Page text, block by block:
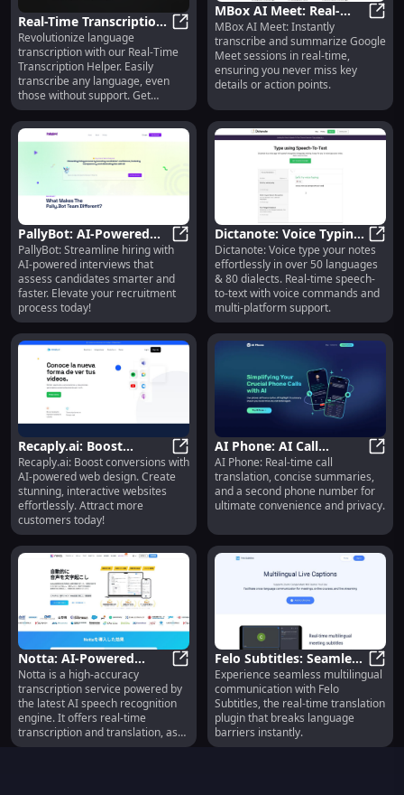
Real-Time Transcription
Helper: Transcribe Any
Language
Real-Time Transcription Helper:
Revolutionize language
transcription with our Real-Time
Transcription Helper. Easily
transcribe any language, even
those without support. Get
accurate results instantly!
MBox AI Meet: Real-
Time Transcription &
Summaries for Google
Meet
MBox AI Meet: Instantly
transcribe and summarize Google
Meet sessions in real-time,
ensuring you never miss key
details or action points.
PallyBot: AI-Powered
Interview Platform for
Smarter Hiring.
PallyBot: AI-Powered Interview
PallyBot: Streamline hiring with
AI-powered interviews that
assess candidates smarter and
faster. Elevate your recruitment
process today!
Dictanote: Voice Typing
in 50+ Languages & 80+
Dialects
Dictanote: Voice type your notes
effortlessly in over 50 languages
& 80 dialects. Real-time speech-
to-text with voice commands and
multi-platform support.
Recaply.ai: Boost
Conversions with AI-
Powered Web Design &
Features
Recaply.ai: Boost Conversions
Recaply.ai: Boost conversions with
AI-powered web design. Create
stunning, interactive websites
effortlessly. Attract more
customers today!
AI Phone: AI Call
Translation,
Summarizing, Extra
Number Features
AI Phone: Real-time call
translation, concise summaries,
and a second phone number for
ultimate convenience and privacy.
Notta: AI-Powered
Transcription, Real-Time
Translation, Efficiency
Notta: AI-Powered Transcription,
Notta is a high-accuracy
transcription service powered by
the latest AI speech recognition
engine. It offers real-time
transcription and translation, as
Felo Subtitles: Seamless
Real-Time Multilingual
Translation
Felo
Experience seamless multilingual
communication with Felo
Subtitles, the real-time translation
plugin that breaks language
barriers instantly.